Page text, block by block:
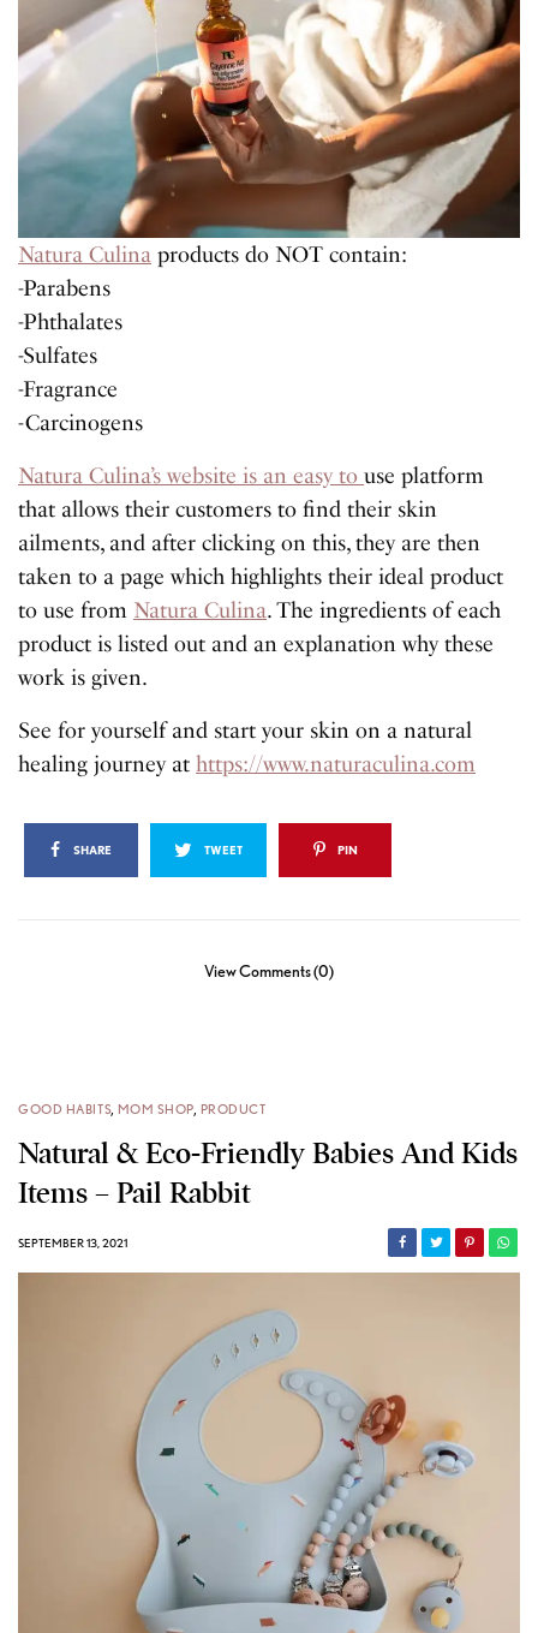
Natura Culina products do NOT contain:
-Parabens
-Phthalates
-Sulfates
-Fragrance
-Carcinogens
Natura Culina’s website is an easy touse platform
that allows their customers to find their skin
ailments, and after clicking on this, they are then
taken to a page which highlights their ideal product
to use from Natura Culina. The ingredients of each
product is listed out and an explanation why these
work is given.
See for yourself and start your skin on a natural
healing journey athttps://www.naturaculina.com
SHARE TWEET PIN
View Comments (0)
GOOD HABITS, MOM SHOP, PRODUCT
Natural & Eco-Friendly Babies And Kids
Items – Pail Rabbit
SEPTEMBER 13, 2021